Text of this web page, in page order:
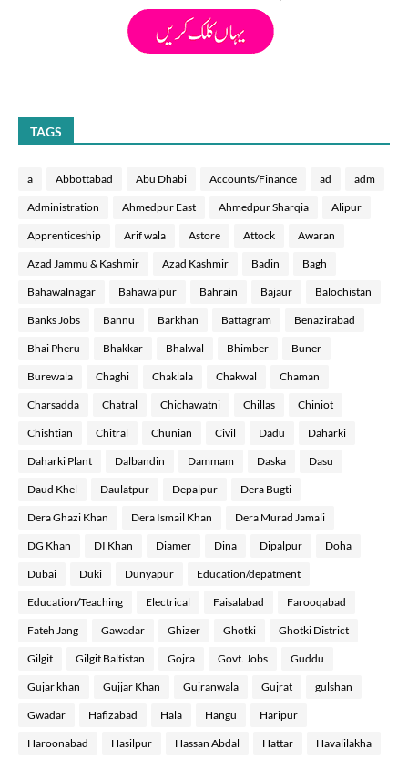
TAGS
a Abbottabad Abu Dhabi Accounts/Finance ad adm
Administration Ahmedpur East Ahmedpur Sharqia Alipur
Apprenticeship Arif wala Astore Attock Awaran
Azad Jammu & Kashmir Azad Kashmir Badin Bagh
Bahawalnagar Bahawalpur Bahrain Bajaur Balochistan
Banks Jobs Bannu Barkhan Battagram Benazirabad
Bhai Pheru Bhakkar Bhalwal Bhimber Buner
Burewala Chaghi Chaklala Chakwal Chaman
Charsadda Chatral Chichawatni Chillas Chiniot
Chishtian Chitral Chunian Civil Dadu Daharki
Daharki Plant Dalbandin Dammam Daska Dasu
Daud Khel Daulatpur Depalpur Dera Bugti
Dera Ghazi Khan Dera Ismail Khan Dera Murad Jamali
DG Khan DI Khan Diamer Dina Dipalpur Doha
Dubai Duki Dunyapur Education/depatment
Education/Teaching Electrical Faisalabad Farooqabad
Fateh Jang Gawadar Ghizer Ghotki Ghotki District
Gilgit Gilgit Baltistan Gojra Govt. Jobs Guddu
Gujar khan Gujjar Khan Gujranwala Gujrat gulshan
Gwadar Hafizabad Hala Hangu Haripur
Haroonabad Hasilpur Hassan Abdal Hattar Havalilakha